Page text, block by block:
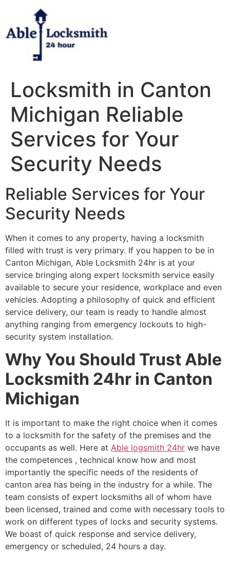
content
Locksmith in Canton
Michigan Reliable
Services for Your
Security Needs
Reliable Services for Your
Security Needs
When it comes to any property, having a locksmith
filled with trust is very primary. If you happen to be in
Canton Michigan, Able Locksmith 24hr is at your
service bringing along expert locksmith service easily
available to secure your residence, workplace and even
vehicles. Adopting a philosophy of quick and efficient
service delivery, our team is ready to handle almost
anything ranging from emergency lockouts to high-
security system installation.
Why You Should Trust Able
Locksmith 24hr in Canton
Michigan
It is important to make the right choice when it comes
to a locksmith for the safety of the premises and the
occupants as well. Here at Able logsmith 24hr we have
the competences , technical know how and most
importantly the specific needs of the residents of
canton area has being in the industry for a while. The
team consists of expert locksmiths all of whom have
been licensed, trained and come with necessary tools to
work on different types of locks and security systems.
We boast of quick response and service delivery,
emergency or scheduled, 24 hours a day.